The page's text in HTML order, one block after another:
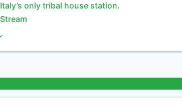
Italy’s only tribal house station.
Stream